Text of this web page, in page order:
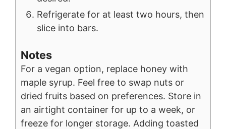
Refrigerate for at least two hours, then
slice into bars.
Notes
For a vegan option, replace honey with
maple syrup. Feel free to swap nuts or
dried fruits based on preferences. Store in
an airtight container for up to a week, or
freeze for longer storage. Adding toasted